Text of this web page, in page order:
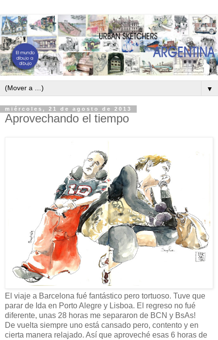
▼
miércoles, 21 de agosto de 2013
Aprovechando el tiempo
El viaje a Barcelona fué fantástico pero tortuoso. Tuve que
parar de Ida en Porto Alegre y Lisboa. El regreso no fué
diferente, unas 28 horas me separaron de BCN y BsAs!
De vuelta siempre uno está cansado pero, contento y en
cierta manera relajado. Así que aproveché esas 6 horas de